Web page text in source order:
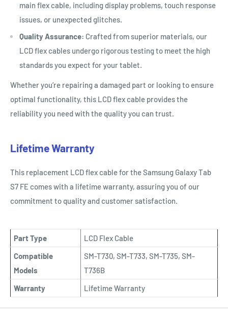
main flex cable, including display problems, touch response
issues, or unexpected glitches.
Quality Assurance: Crafted from superior materials, our
LCD flex cables undergo rigorous testing to meet the high
standards you expect for your tablet.
Whether you’re repairing a damaged part or looking to ensure
optimal functionality, this LCD flex cable provides the
reliability you need with the quality you can trust.
Lifetime Warranty
This replacement LCD flex cable for the Samsung Galaxy Tab
S7 FE comes with a lifetime warranty, assuring you of our
commitment to quality and customer satisfaction.
Part Type
LCD Flex Cable
Compatible
Models
SM-T730, SM-T733, SM-T735, SM-
T736B
Warranty
Lifetime Warranty